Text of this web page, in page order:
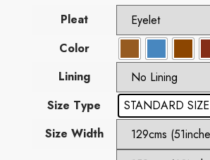
Pleat
Color
Lining
Size Type
STANDARD SIZE
Size Width